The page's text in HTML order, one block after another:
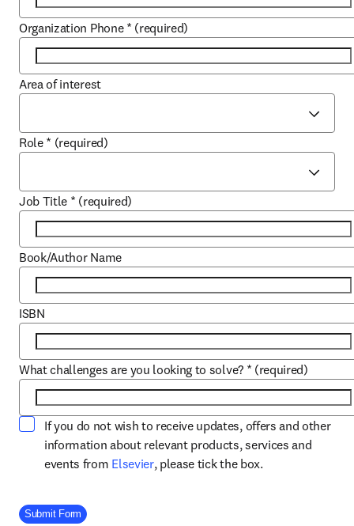
Organization Phone * (required)
Area of interest
Role * (required)
Job Title * (required)
Book/Author Name
ISBN
What challenges are you looking to solve? * (required)
If you do not wish to receive updates, offers and other
information about relevant products, services and
events from Elsevieropens in new tab/window
, please tick the box.
Company Division
Submit Form